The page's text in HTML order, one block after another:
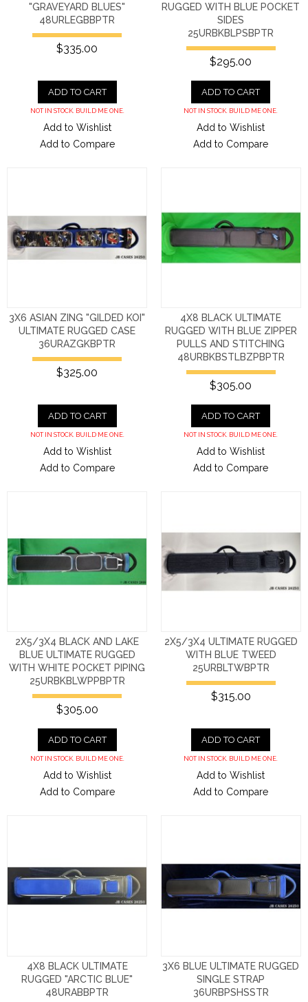
"GRAVEYARD BLUES"
48URLEGBBPTR
$335.00
ADD TO CART
NOT IN STOCK. BUILD ME ONE.
Add to Wishlist
Add to Compare
RUGGED WITH BLUE POCKET
SIDES
25URBKBLPSBPTR
$295.00
ADD TO CART
NOT IN STOCK. BUILD ME ONE.
Add to Wishlist
Add to Compare
3X6 ASIAN ZING "GILDED KOI"
ULTIMATE RUGGED CASE
36URAZGKBPTR
$325.00
ADD TO CART
NOT IN STOCK. BUILD ME ONE.
Add to Wishlist
Add to Compare
4X8 BLACK ULTIMATE
RUGGED WITH BLUE ZIPPER
PULLS AND STITCHING
48URBKBSTLBZPBPTR
$305.00
ADD TO CART
NOT IN STOCK. BUILD ME ONE.
Add to Wishlist
Add to Compare
2X5/3X4 BLACK AND LAKE
BLUE ULTIMATE RUGGED
WITH WHITE POCKET PIPING
25URBKBLWPPBPTR
$305.00
ADD TO CART
NOT IN STOCK. BUILD ME ONE.
Add to Wishlist
Add to Compare
2X5/3X4 ULTIMATE RUGGED
WITH BLUE TWEED
25URBLTWBPTR
$315.00
ADD TO CART
NOT IN STOCK. BUILD ME ONE.
Add to Wishlist
Add to Compare
4X8 BLACK ULTIMATE
RUGGED "ARCTIC BLUE"
48URABBPTR
3X6 BLUE ULTIMATE RUGGED
SINGLE STRAP
36URBPSHSSTR